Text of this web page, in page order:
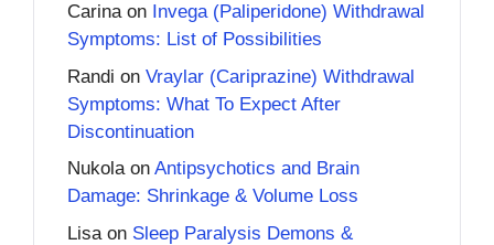
Carinaon Invega (Paliperidone) Withdrawal
Symptoms: List of Possibilities
Randi on Vraylar (Cariprazine) Withdrawal
Symptoms: What To Expect After
Discontinuation
Nukolaon Antipsychotics and Brain
Damage: Shrinkage & Volume Loss
Lisa on Sleep Paralysis Demons &